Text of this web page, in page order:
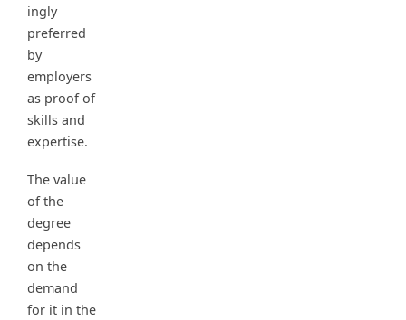
ingly
preferred
by
employers
as proof of
skills and
expertise.
The value
of the
degree
depends
on the
demand
for it in the